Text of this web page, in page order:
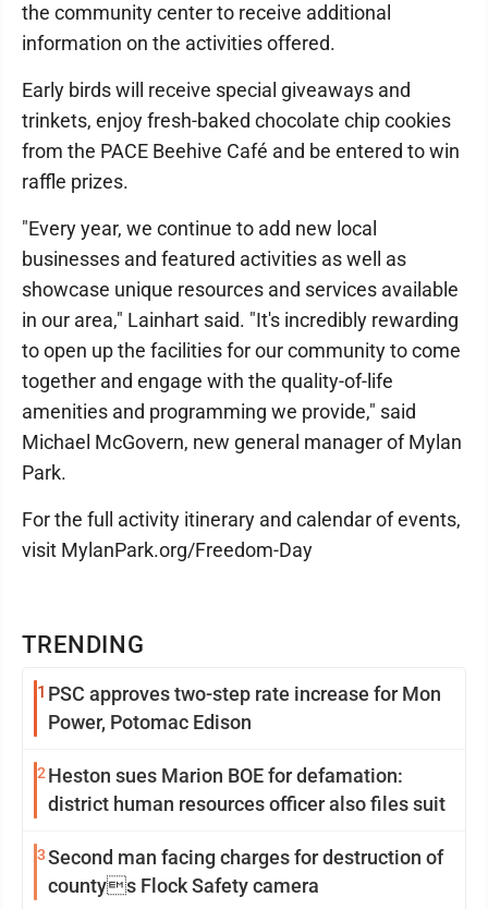
TRENDING
1 PSC approves two-step rate increase for Mon
Power, Potomac Edison
2 Heston sues Marion BOE for defamation:
district human resources officer also files suit
3Second man facing charges for destruction of
countys Flock Safety camera
the community center to receive additional
information on the activities offered.
Early birds will receive special giveaways and
trinkets, enjoy fresh-baked chocolate chip cookies
from the PACE Beehive Café and be entered to win
raffle prizes.
"Every year, we continue to add new local
businesses and featured activities as well as
showcase unique resources and services available
in our area," Lainhart said. "It's incredibly rewarding
to open up the facilities for our community to come
together and engage with the quality-of-life
amenities and programming we provide," said
Michael McGovern, new general manager of Mylan
Park.
For the full activity itinerary and calendar of events,
visit MylanPark.org/Freedom-Day